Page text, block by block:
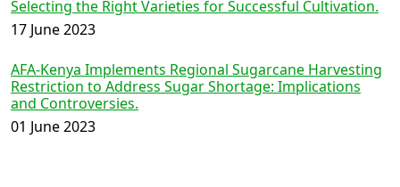
Selecting the Right Varieties for Successful Cultivation.
17 June 2023
AFA-Kenya Implements Regional Sugarcane Harvesting
Restriction to Address Sugar Shortage: Implications
and Controversies.
01 June 2023